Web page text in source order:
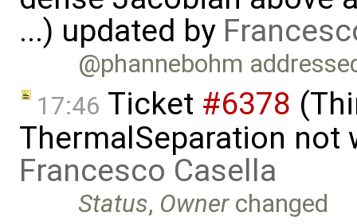
...) updated by
@phannebohm
17:46 Ticket #6378
ThermalSeparation not
Francesco Casella
Status, Ownerchanged